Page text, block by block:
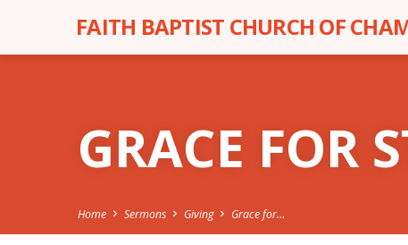
FAITH BAPTIST CHURCH OF
GRACE FOR
Home Sermons Giving Grace for…